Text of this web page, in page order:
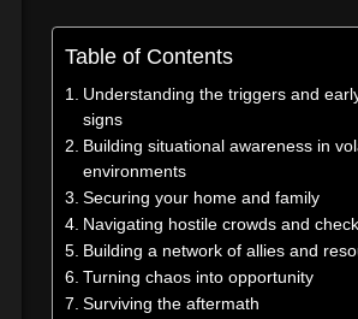
Table of Contents
Understanding the triggers and
signs
Building situational awareness in
environments
Securing your home and family
Navigating hostile crowds and
Building a network of allies and
Turning chaos into opportunity
Surviving the aftermath